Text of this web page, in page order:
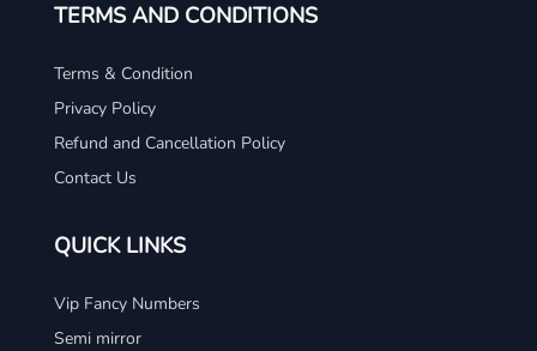
TERMS AND CONDITIONS
Terms & Condition
Privacy Policy
Refund and Cancellation Policy
Contact Us
QUICK LINKS
Vip Fancy Numbers
Semi mirror